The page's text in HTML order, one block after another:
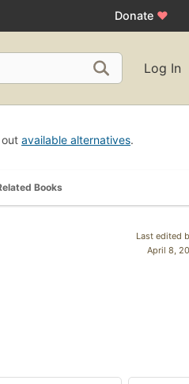
Donate ♥
Log In
available alternatives.
Books
Last edited
April 8,